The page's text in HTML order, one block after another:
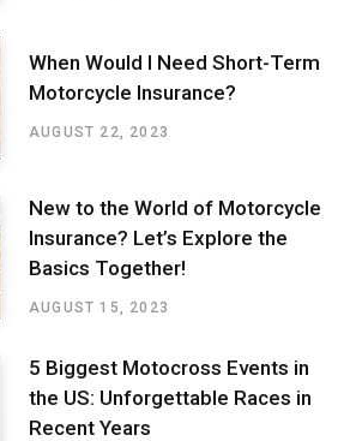
When Would I Need Short-Term
Motorcycle Insurance?
AUGUST 22, 2023
New to the World of Motorcycle
Insurance? Let’s Explore the
Basics Together!
AUGUST 15, 2023
5 Biggest Motocross Events in
the US: Unforgettable Races in
Recent Years